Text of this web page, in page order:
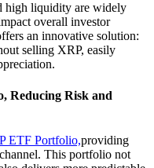
high liquidity are widely
overall investor
an innovative solution:
selling XRP, easily
Reducing Risk and
ETF Portfolio,providing
This portfolio not